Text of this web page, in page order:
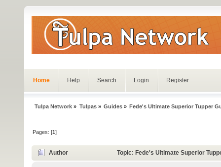
Home Help Search Login Register
Tulpa Network » Tulpas» Guides» Fede's Ultimate Superior Tupper
Pages: [1]
Author Topic: Fede's Ultimate Superior